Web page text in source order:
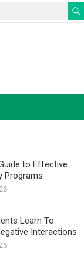
to Effective
Programs
Learn To
Interactions